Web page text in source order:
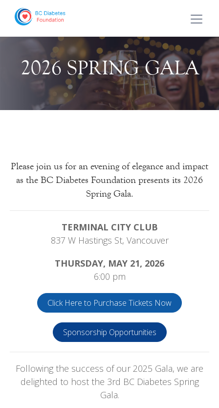
2026 SPRING GALA
Please join us for an evening of elegance and impact
as the BC Diabetes Foundation presents its 2026
Spring Gala.
TERMINAL CITY CLUB
837 W Hastings St, Vancouver
THURSDAY, MAY 21, 2026
6:00 pm
Click Here to Purchase Tickets Now
Sponsorship Opportunities
Following the success of our 2025 Gala, we are
delighted to host the 3rd BC Diabetes Spring
Gala.